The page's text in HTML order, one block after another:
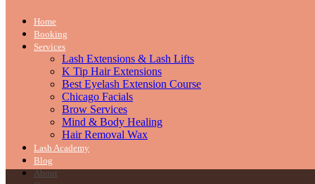
Home
Booking
Services
Lash Extensions & Lash Lifts
K Tip Hair Extensions
Best Eyelash Extension Course
Chicago Facials
Brow Services
Mind & Body Healing
Hair Removal Wax
Lash Academy
Blog
About